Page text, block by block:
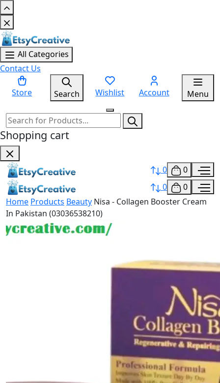
All Categories
Contact Us
Store Search Wishlist Account Menu
Shopping cart
0
0
0
0
Home Products Beauty Nisa - Collagen Booster Cream
In Pakistan (03036538210)